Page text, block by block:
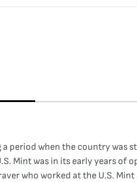
period when the country was
Mint was in its early years
who worked at the U.S.